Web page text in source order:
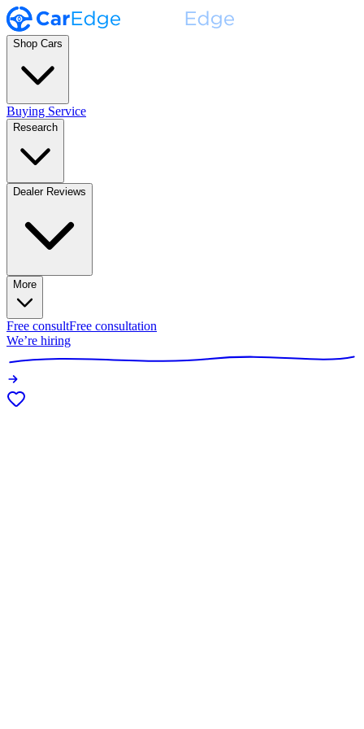
Shop Cars
Buying Service
Research
Dealer Reviews
More
Free consultFree consultation
We’re hiring